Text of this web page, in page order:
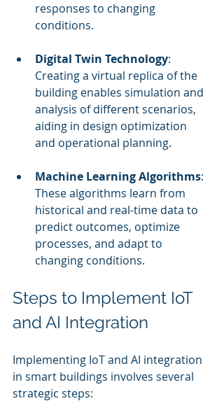
responses to changing
conditions.
Digital Twin Technology:
Creating a virtual replica of the
building enables simulation and
analysis of different scenarios,
aiding in design optimization
and operational planning.
Machine Learning Algorithms:
These algorithms learn from
historical and real-time data to
predict outcomes, optimize
processes, and adapt to
changing conditions.
Steps to Implement IoT
and AI Integration
Implementing IoT and AI integration
in smart buildings involves several
strategic steps: